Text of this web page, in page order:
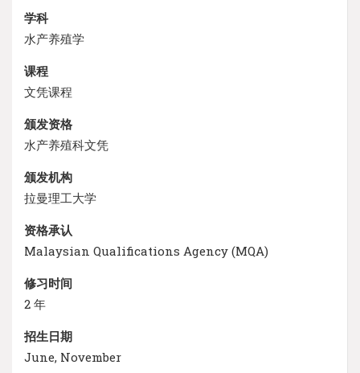
学科
水产养殖学
课程
文凭课程
颁发资格
水产养殖科文凭
颁发机构
拉曼理工大学
资格承认
Malaysian Qualifications Agency (MQA)
修习时间
2 年
招生日期
June, November